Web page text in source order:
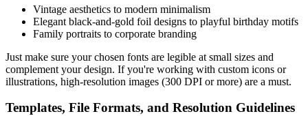
Vintage aesthetics to modern minimalism
Elegant black-and-gold foil designs to playful birthday motifs
Family portraits to corporate branding
Just make sure your chosen fonts are legible at small sizes and
complement your design. If you're working with custom icons or
illustrations, high-resolution images (300 DPI or more) are a must.
Templates, File Formats, and Resolution Guidelines